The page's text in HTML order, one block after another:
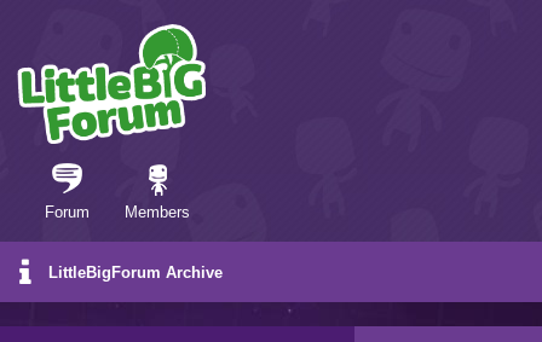
Forum Members
LittleBigForum Archive